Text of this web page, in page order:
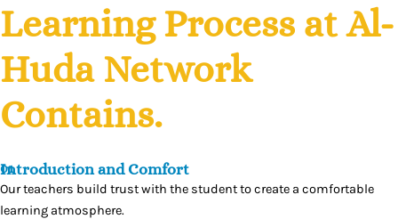
Learning Process at Al-
Huda Network
Contains.
01
Introduction and Comfort
Our teachers build trust with the student to create a comfortable
learning atmosphere.